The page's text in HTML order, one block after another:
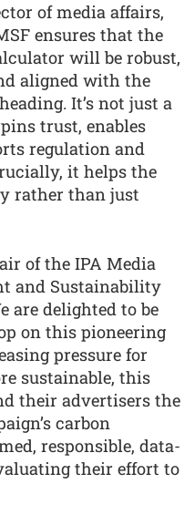
of media affairs,
ensures that the
will be robust,
aligned with the
It’s not just a
trust, enables
regulation and
it helps the
rather than just
of the IPA Media
and Sustainability
are delighted to be
on this pioneering
pressure for
sustainable, this
their advertisers the
carbon
responsible, data-
their effort to